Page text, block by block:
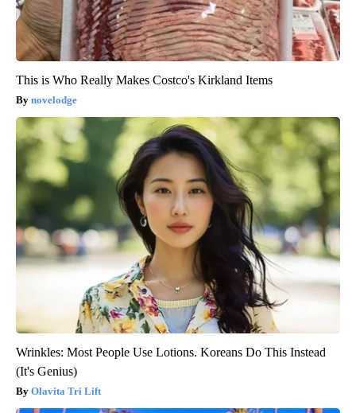
This is Who Really Makes Costco's Kirkland Items
novelodge
Wrinkles: Most People Use Lotions. Koreans Do This Instead
(It's Genius)
Olavita Tri Lift